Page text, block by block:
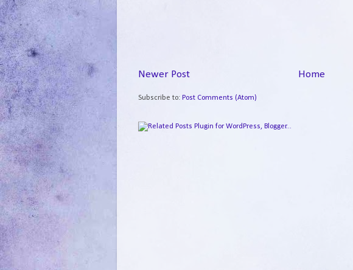
Newer Post Home
Subscribe to: Post Comments (Atom)